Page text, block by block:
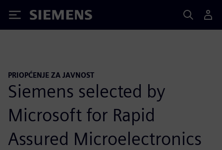
Siemens
PRIOPĆENJE ZA JAVNOST
Siemens selected by
Microsoft for Rapid
Assured Microelectronics